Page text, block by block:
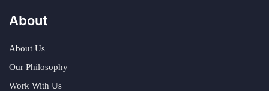
About
About Us
Our Philosophy
Work With Us